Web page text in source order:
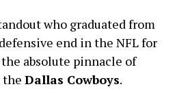
who graduated from
end in the NFL for
the absolute pinnacle of
the Dallas Cowboys.